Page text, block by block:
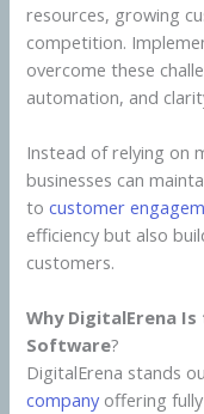
resources, growing
competition.
overcome these
automation, and
Instead of relying on
businesses can
tocustomer
efficiency but also
customers.
Why DigitalErena
Software?
DigitalErena stands
company offering